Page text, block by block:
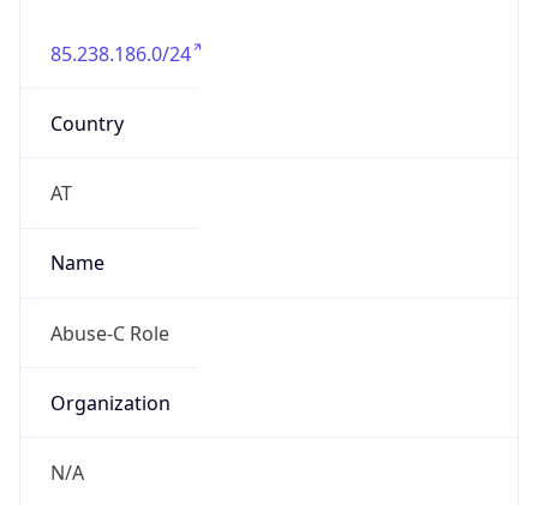
85.238.186.0/24
Country
AT
Name
Abuse-C Role
Organization
N/A